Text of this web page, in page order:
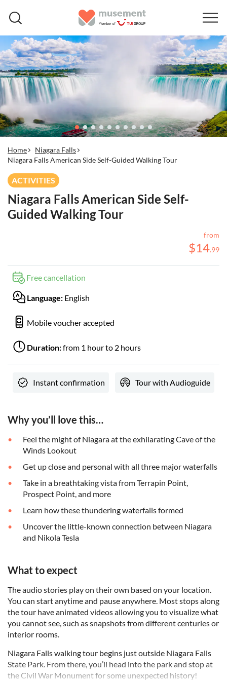
Home
Niagara Falls
Niagara Falls American Side Self-Guided Walking Tour
ACTIVITIES
Niagara Falls American Side Self-
Guided Walking Tour
from
$14.99
Free cancellation
Language: English
Mobile voucher accepted
Duration:from 1 hour to 2 hours
Instant confirmation Tour with Audioguide
Why you’ll love this…
Feel the might of Niagara at the exhilarating Cave of the
Winds Lookout
Get up close and personal with all three major waterfalls
Take in a breathtaking vista from Terrapin Point,
Prospect Point, and more
Learn how these thundering waterfalls formed
Uncover the little-known connection between Niagara
and Nikola Tesla
What to expect
The audio stories play on their own based on your location.
You can start anytime and pause anywhere. Most stops along
the tour have animated videos allowing you to visualize what
you cannot see, such as snapshots from different centuries or
interior rooms.
Niagara Falls walking tour begins just outside Niagara Falls
State Park. From there, you’ll head into the park and stop at
the Civil War Monument for some unexpected history!